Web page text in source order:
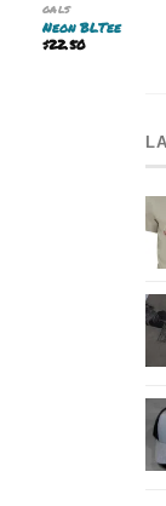
GALS
Neon BLTee
$22.50